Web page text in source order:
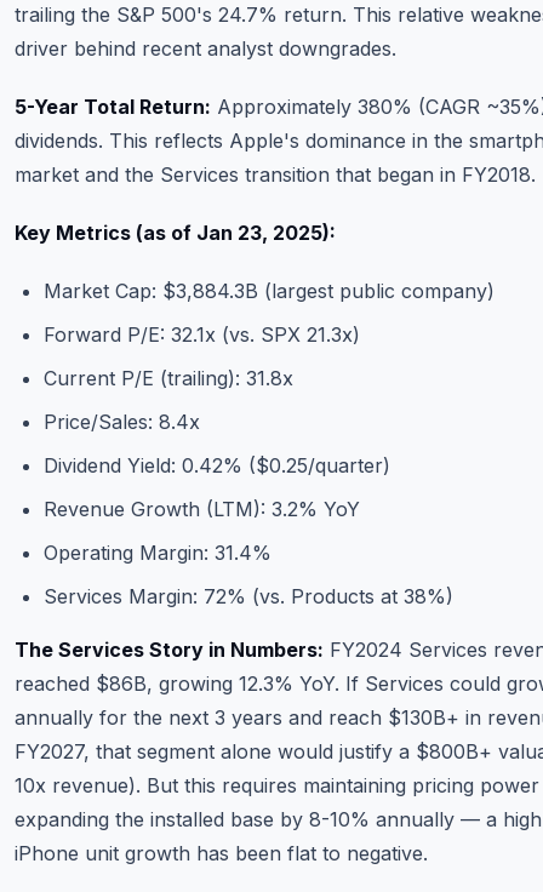
trailing the S&P 500's 24.7% return. This relative
driver behind recent analyst downgrades.
5-Year Total Return: Approximately 380% (CAGR
dividends. This reflects Apple's dominance in the
market and the Services transition that began in FY2018.
Key Metrics (as of Jan 23, 2025):
Market Cap: $3,884.3B (largest public company)
Forward P/E: 32.1x (vs. SPX 21.3x)
Current P/E (trailing): 31.8x
Price/Sales: 8.4x
Dividend Yield: 0.42% ($0.25/quarter)
Revenue Growth (LTM): 3.2% YoY
Operating Margin: 31.4%
Services Margin: 72% (vs. Products at 38%)
The Services Story in Numbers: FY2024 Services
reached $86B, growing 12.3% YoY. If Services could
annually for the next 3 years and reach $130B+ in
FY2027, that segment alone would justify a $800B+
10x revenue). But this requires maintaining pricing
expanding the installed base by 8-10% annually — a
iPhone unit growth has been flat to negative.